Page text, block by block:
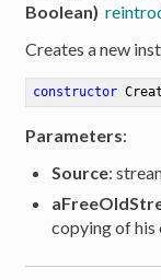
Boolean)
Creates a new
constructor
Parameters:
Source:
copying of his